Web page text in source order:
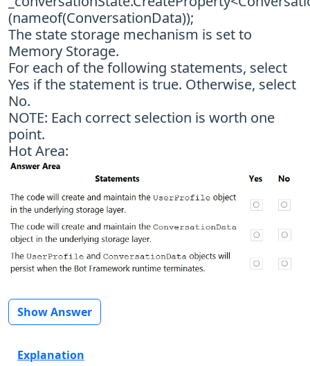
(nameof(ConversationData));
The state storage mechanism is set to
Memory Storage.
For each of the following statements, select
Yes if the statement is true. Otherwise, select
No.
NOTE: Each correct selection is worth one
point.
Hot Area:
Show Answer
Explanation